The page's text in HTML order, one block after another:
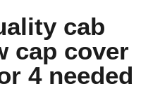
cab
cap cover
4 needed